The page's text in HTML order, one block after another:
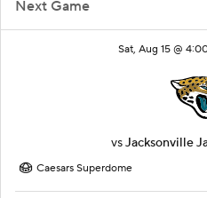
Next Game
Sat, Aug 15 @
vsJacksonville
Caesars Superdome